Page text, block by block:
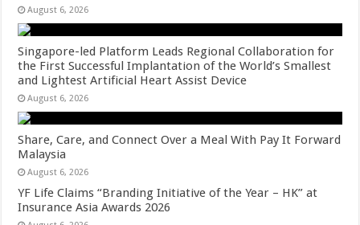
August 6, 2026
Singapore-led Platform Leads Regional Collaboration for
the First Successful Implantation of the World’s Smallest
and Lightest Artificial Heart Assist Device
August 6, 2026
Share, Care, and Connect Over a Meal With Pay It Forward
Malaysia
August 6, 2026
YF Life Claims “Branding Initiative of the Year – HK” at
Insurance Asia Awards 2026